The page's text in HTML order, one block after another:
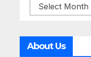
About Us